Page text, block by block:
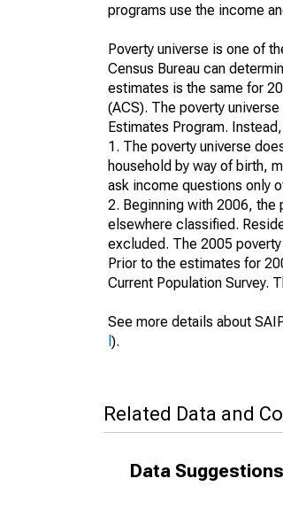
programs use the income
Poverty universe is one of
Census Bureau can
estimates is the same for
(ACS). The poverty
Estimates Program.
1. The poverty universe
household by way of birth,
ask income questions only
2. Beginning with 2006, the
elsewhere classified.
excluded. The 2005
Prior to the estimates for
Current Population Survey.
See more details about
).
Related Data and
Data